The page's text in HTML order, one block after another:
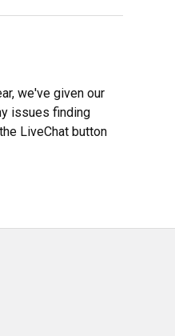
we've given our
issues finding
LiveChat button